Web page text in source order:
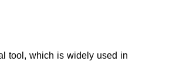
tool, which is widely used in